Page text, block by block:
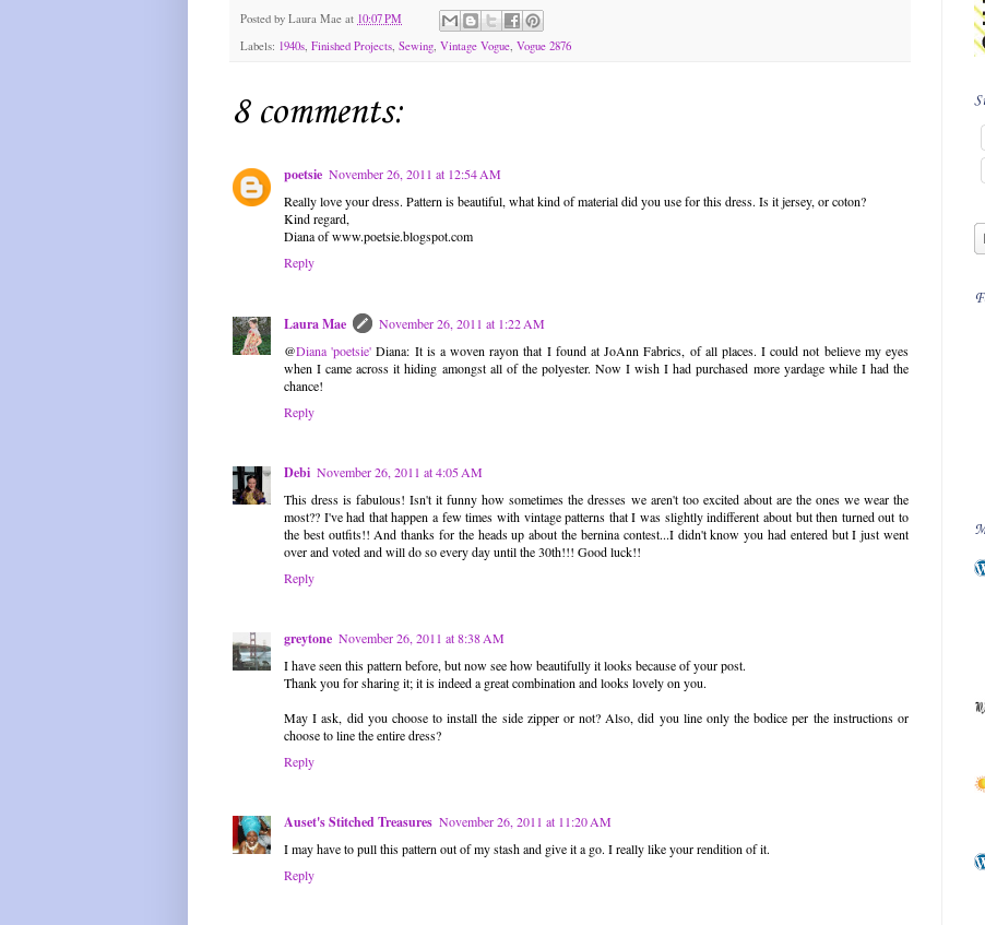
Posted by Laura Mae at 10:07 PM
Labels: 1940s, Finished Projects, Sewing, Vintage Vogue, Vogue 2876
8 comments:
poetsie November 26, 2011 at 12:54 AM
Really love your dress. Pattern is beautiful, what kind of material did you use for this dress. Is it jersey, or coton?
Kind regard,
Diana of www.poetsie.blogspot.com
Reply
Laura Mae
November 26, 2011 at 1:22 AM
@Diana 'poetsie' Diana: It is a woven rayon that I found at JoAnn Fabrics, of all places. I could not believe my eyes
when I came across it hiding amongst all of the polyester. Now I wish I had purchased more yardage while I had the
chance!
Reply
Debi November 26, 2011 at 4:05 AM
This dress is fabulous! Isn't it funny how sometimes the dresses we aren't too excited about are the ones we wear the
most?? I've had that happen a few times with vintage patterns that I was slightly indifferent about but then turned out to
the best outfits!! And thanks for the heads up about the bernina contest...I didn't know you had entered but I just went
over and voted and will do so every day until the 30th!!! Good luck!!
Reply
greytone November 26, 2011 at 8:38 AM
I have seen this pattern before, but now see how beautifully it looks because of your post.
Thank you for sharing it; it is indeed a great combination and looks lovely on you.
May I ask, did you choose to install the side zipper or not? Also, did you line only the bodice per the instructions or
choose to line the entire dress?
Reply
Auset's Stitched Treasures November 26, 2011 at 11:20 AM
I may have to pull this pattern out of my stash and give it a go. I really like your rendition of it.
Reply